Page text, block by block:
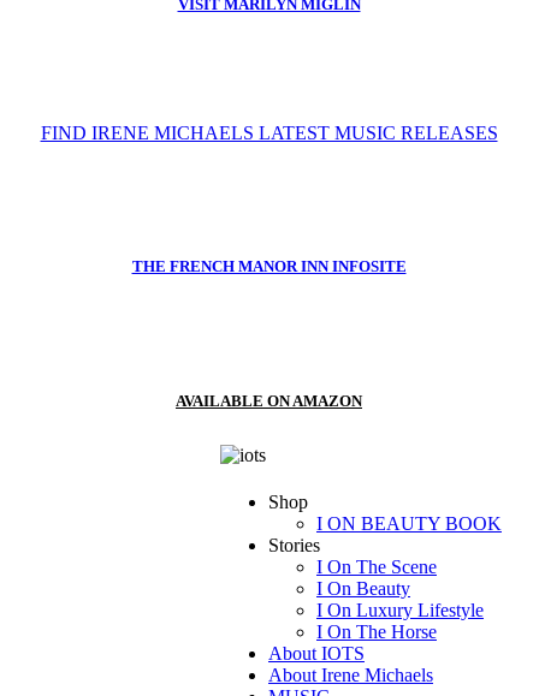
VISIT MARILYN MIGLIN
FIND IRENE MICHAELS LATEST MUSIC RELEASES
THE FRENCH MANOR INN INFOSITE
AVAILABLE ON AMAZON
Shop
I ON BEAUTY BOOK
Stories
I On The Scene
I On Beauty
I On Luxury Lifestyle
I On The Horse
About IOTS
About Irene Michaels